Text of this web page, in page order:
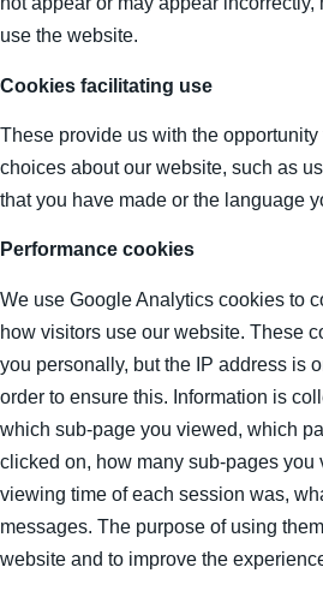
use the website.
Cookies facilitating use
These provide us with the
choices about our website, such as
that you have made or the language
Performance cookies
We use Google Analytics cookies to
how visitors use our website. These
you personally, but the IP address is
order to ensure this. Information is
which sub-page you viewed, which
clicked on, how many sub-pages you
viewing time of each session was,
messages. The purpose of using
website and to improve the